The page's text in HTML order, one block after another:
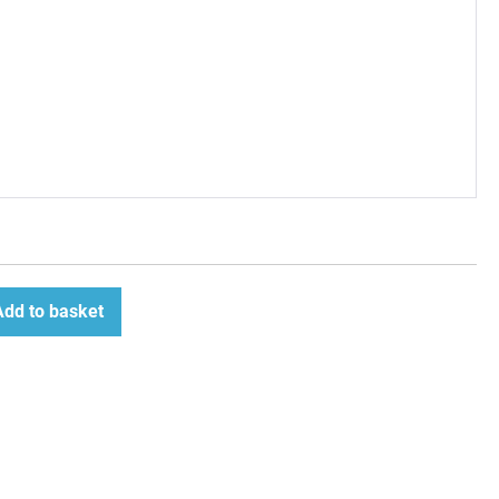
to basket